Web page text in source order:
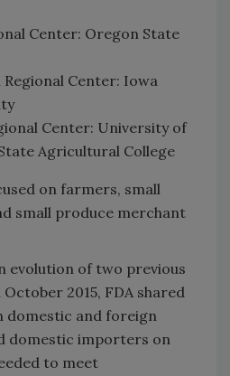
Center: Oregon State
Center: Iowa
Center: University of
Agricultural College
on farmers, small
small produce merchant
evolution of two previous
2015, FDA shared
and foreign
domestic importers on
to meet